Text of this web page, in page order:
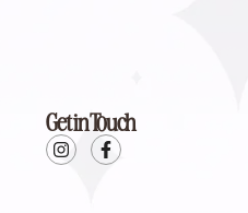
Get in Touch